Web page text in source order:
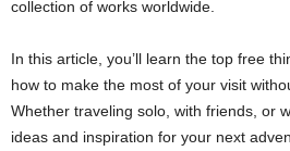
collection of works worldwide.
In this article, you’ll learn the top free
how to make the most of your visit
Whether traveling solo, with friends, or
ideas and inspiration for your next